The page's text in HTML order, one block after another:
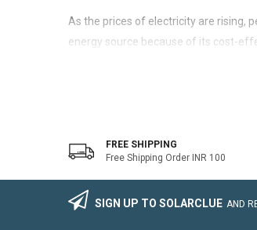
As the prices of electricity are rising,
energy source because of its cost-
system that generally works with the
The on-grid solar power system
wire, Connectors, lighting arrestor,
The foremost benefit of installing
FREE SHIPPING
Free Shipping Order INR 100
SIGN UP TO SOLARCLUE AND